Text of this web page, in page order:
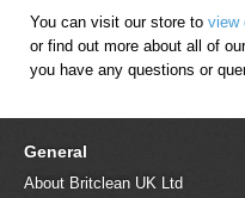
You can visit our store to view
or find out more about all of
you have any questions or
General
About Britclean UK Ltd